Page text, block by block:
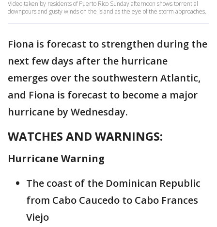
Video taken by residents of Puerto Rico Sunday afternoon shows torrential
downpours and gusty winds on the island as the eye of the storm approaches.
Fiona is forecast to strengthen during the
next few days after the hurricane
emerges over the southwestern Atlantic,
and Fiona is forecast to become a major
hurricane by Wednesday.
WATCHES AND WARNINGS:
Hurricane Warning
The coast of the Dominican Republic
from Cabo Caucedo to Cabo Frances
Viejo